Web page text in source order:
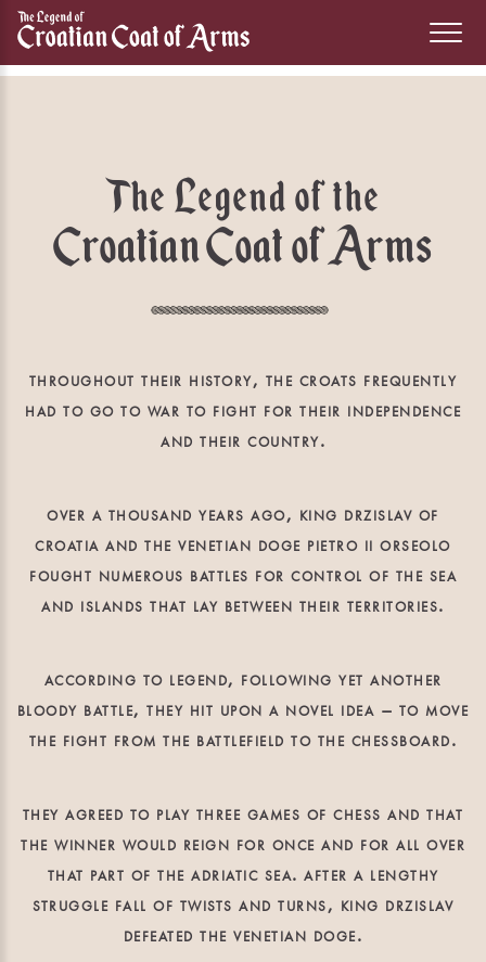
The Legend of the
Croatian Coat of Arms
throughout their history, the croats frequently
had to go to war to fight for their independence
and their country.
over a thousand years ago, king drzislav of
croatia and the venetian doge pietro ii orseolo
fought numerous battles for control of the sea
and islands that lay between their territories.
according to legend, following yet another
bloody battle, they hit upon a novel idea – to move
the fight from the battlefield to the chessboard.
they agreed to play three games of chess and that
the winner would reign for once and for all over
that part of the adriatic sea. after a lengthy
struggle fall of twists and turns, king drzislav
defeated the venetian doge.